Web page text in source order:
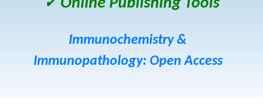
✓ Online Publishing Tools
Immunochemistry &
Immunopathology: Open Access